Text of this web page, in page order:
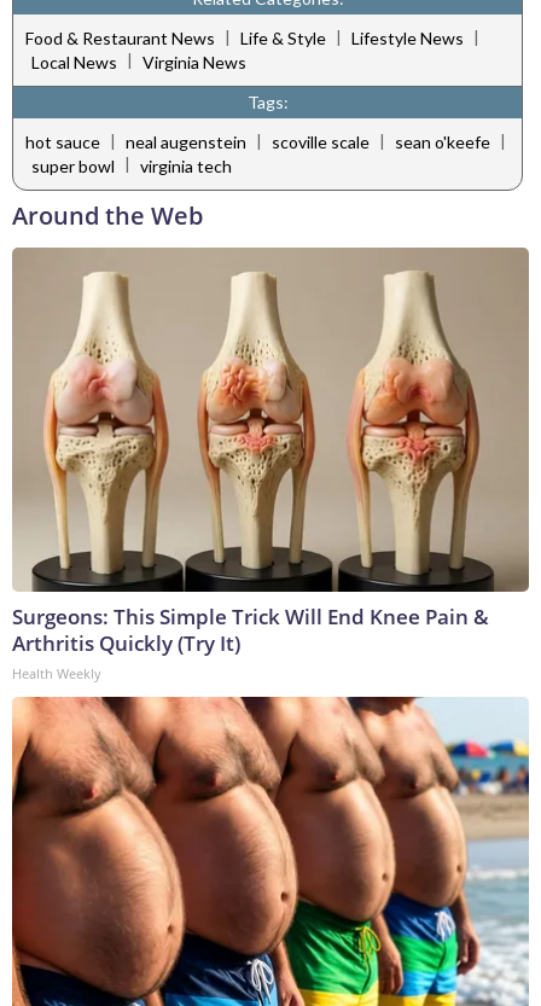
Food & Restaurant News | Life & Style | Lifestyle News |
Local News | Virginia News
Tags:
hot sauce | neal augenstein | scoville scale | sean o'keefe |
super bowl | virginia tech
Around the Web
Surgeons: This Simple Trick Will End Knee Pain &
Arthritis Quickly (Try It)
Health Weekly